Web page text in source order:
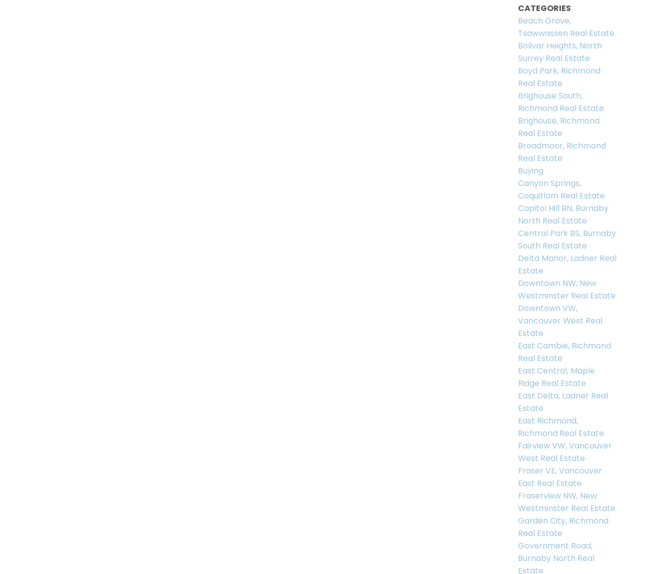
CATEGORIES
Beach Grove,
Tsawwassen Real Estate
Bolivar Heights, North
Surrey Real Estate
Boyd Park, Richmond
Real Estate
Brighouse South,
Richmond Real Estate
Brighouse, Richmond
Real Estate
Broadmoor, Richmond
Real Estate
Buying
Canyon Springs,
Coquitlam Real Estate
Capitol Hill BN, Burnaby
North Real Estate
Central Park BS, Burnaby
South Real Estate
Delta Manor, Ladner Real
Estate
Downtown NW, New
Westminster Real Estate
Downtown VW,
Vancouver West Real
Estate
East Cambie, Richmond
Real Estate
East Central, Maple
Ridge Real Estate
East Delta, Ladner Real
Estate
East Richmond,
Richmond Real Estate
Fairview VW, Vancouver
West Real Estate
Fraser VE, Vancouver
East Real Estate
Fraserview NW, New
Westminster Real Estate
Garden City, Richmond
Real Estate
Government Road,
Burnaby North Real
Estate